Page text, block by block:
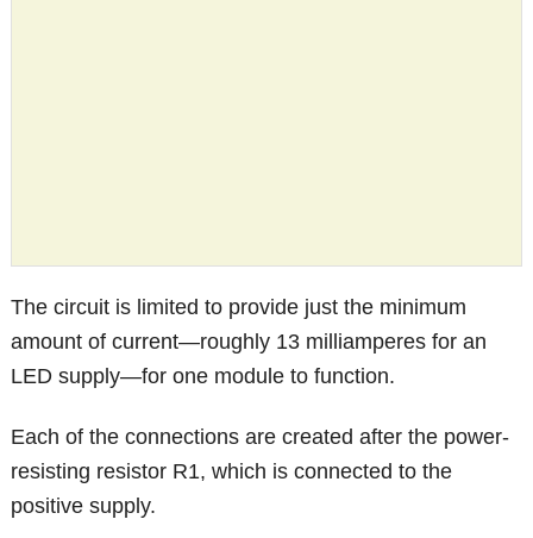
The circuit is limited to provide just the minimum
amount of current—roughly 13 milliamperes for an
LED supply—for one module to function.
Each of the connections are created after the power-
resisting resistor R1, which is connected to the
positive supply.